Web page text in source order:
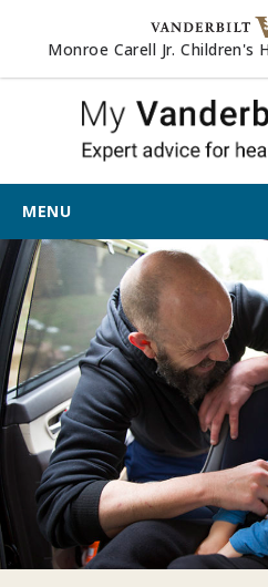
Skip to content
Monroe Carell Jr. Children's
MENU